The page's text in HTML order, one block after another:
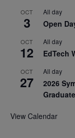
OCT
3
All day
Open
OCT
12
All day
EdTech
OCT
27
All day
2026
View Calendar